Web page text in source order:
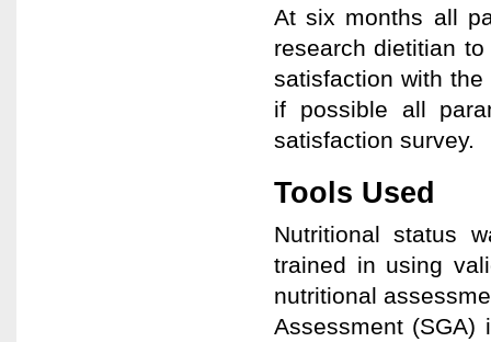
At six months all
research dietitian
satisfaction with
if possible all
satisfaction survey.
Tools Used
Nutritional status
trained in using
nutritional
Assessment